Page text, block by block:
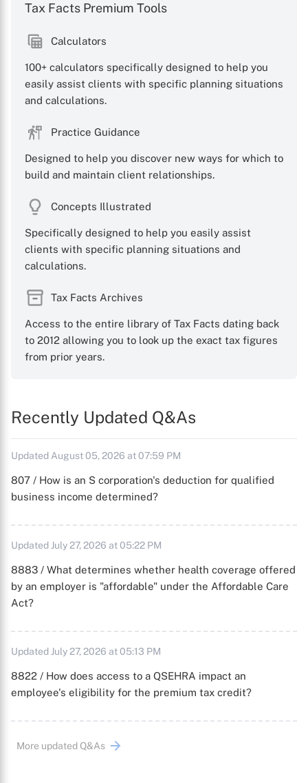
Tax Facts Premium Tools
Calculators
100+ calculators specifically designed to help you
easily assist clients with specific planning situations
and calculations.
Practice Guidance
Designed to help you discover new ways for which to
build and maintain client relationships.
Concepts Illustrated
Specifically designed to help you easily assist
clients with specific planning situations and
calculations.
Tax Facts Archives
Access to the entire library of Tax Facts dating back
to 2012 allowing you to look up the exact tax figures
from prior years.
Recently Updated Q&As
Updated August 05, 2026 at 07:59 PM
807 / How is an S corporation's deduction for qualified
business income determined?
Updated July 27, 2026 at 05:22 PM
8883 / What determines whether health coverage offered
by an employer is "affordable" under the Affordable Care
Act?
Updated July 27, 2026 at 05:13 PM
8822 / How does access to a QSEHRA impact an
employee's eligibility for the premium tax credit?
More updated Q&As